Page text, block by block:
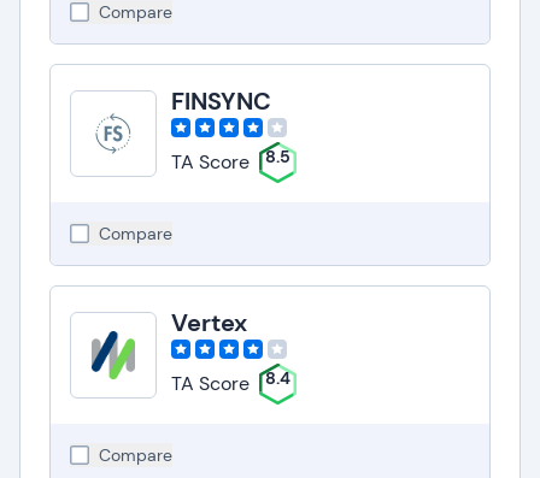
Compare
FINSYNC
TA Score 8.5
Compare
Vertex
TA Score 8.4
Compare